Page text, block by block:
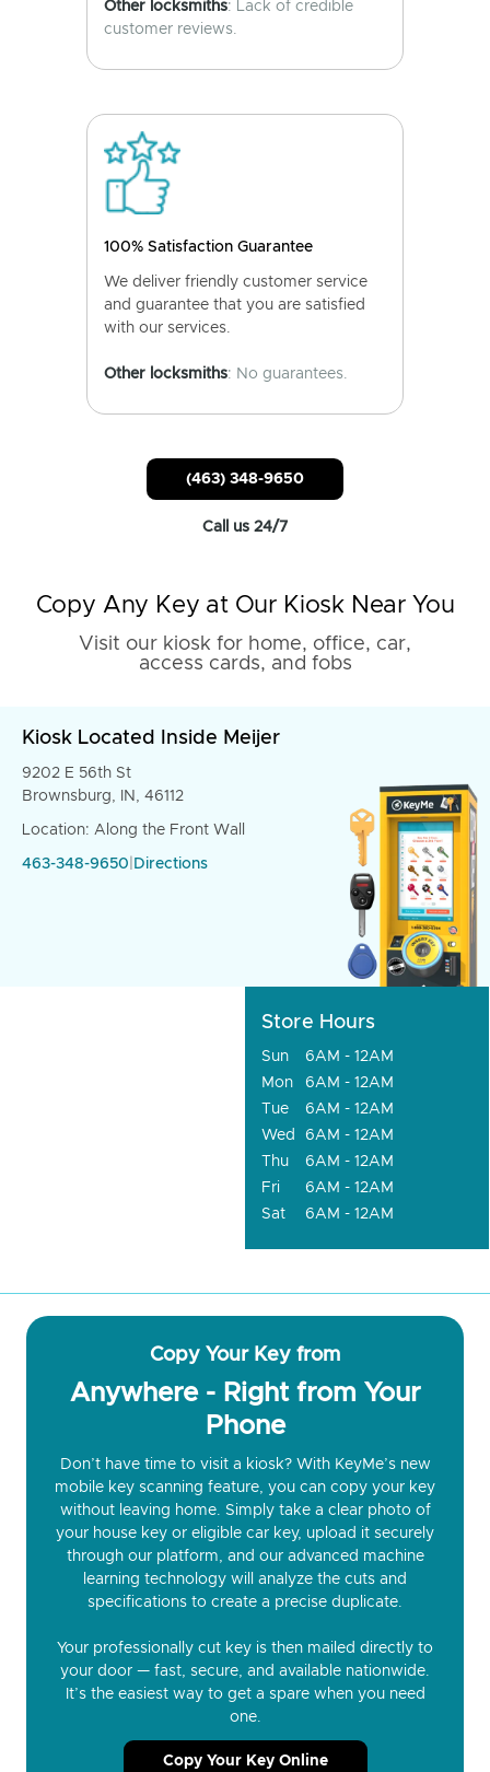
Other locksmiths: Lack of credible
customer reviews.
100% Satisfaction Guarantee
We deliver friendly customer service
and guarantee that you are satisfied
with our services.
Other locksmiths: No guarantees.
(463) 348-9650
Call us 24/7
Copy Any Key at Our Kiosk Near You
Visit our kiosk for home, office, car,
access cards, and fobs
Kiosk Located Inside Meijer
9202 E 56th St
Brownsburg, IN, 46112
Location: Along the Front Wall
463-348-9650 Directions
Store Hours
Sun
6AM - 12AM
Mon
6AM - 12AM
Tue
6AM - 12AM
Wed
6AM - 12AM
Thu
6AM - 12AM
Fri
6AM - 12AM
Sat
6AM - 12AM
Copy Your Key from
Anywhere - Right from Your
Phone
Don’t have time to visit a kiosk? With KeyMe’s new
mobile key scanning feature, you can copy your key
without leaving home. Simply take a clear photo of
your house key or eligible car key, upload it securely
through our platform, and our advanced machine
learning technology will analyze the cuts and
specifications to create a precise duplicate.
Your professionally cut key is then mailed directly to
your door — fast, secure, and available nationwide.
It’s the easiest way to get a spare when you need
one.
Copy Your Key Online